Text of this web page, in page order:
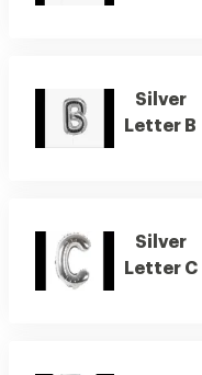
Silver
Letter B
Silver
Letter C